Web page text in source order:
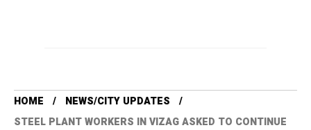
HOME
NEWS/CITY UPDATES
STEEL PLANT WORKERS IN VIZAG ASKED TO CONTINUE